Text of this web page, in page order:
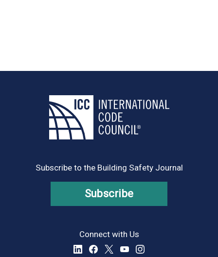
Subscribe to the Building Safety Journal
Subscribe
Connect with Us